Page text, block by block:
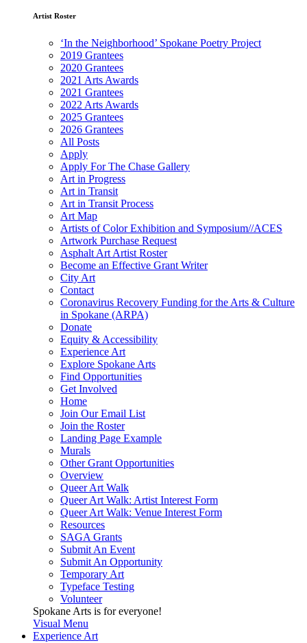
Artist Roster
‘In the Neighborhood’ Spokane Poetry Project
2019 Grantees
2020 Grantees
2021 Arts Awards
2021 Grantees
2022 Arts Awards
2025 Grantees
2026 Grantees
All Posts
Apply
Apply For The Chase Gallery
Art in Progress
Art in Transit
Art in Transit Process
Art Map
Artists of Color Exhibition and Symposium//ACES
Artwork Purchase Request
Asphalt Art Artist Roster
Become an Effective Grant Writer
City Art
Contact
Coronavirus Recovery Funding for the Arts & Culture
in Spokane (ARPA)
Donate
Equity & Accessibility
Experience Art
Explore Spokane Arts
Find Opportunities
Get Involved
Home
Join Our Email List
Join the Roster
Landing Page Example
Murals
Other Grant Opportunities
Overview
Queer Art Walk
Queer Art Walk: Artist Interest Form
Queer Art Walk: Venue Interest Form
Resources
SAGA Grants
Submit An Event
Submit An Opportunity
Temporary Art
Typeface Testing
Volunteer
Spokane Arts is for everyone!
Visual Menu
Experience Art